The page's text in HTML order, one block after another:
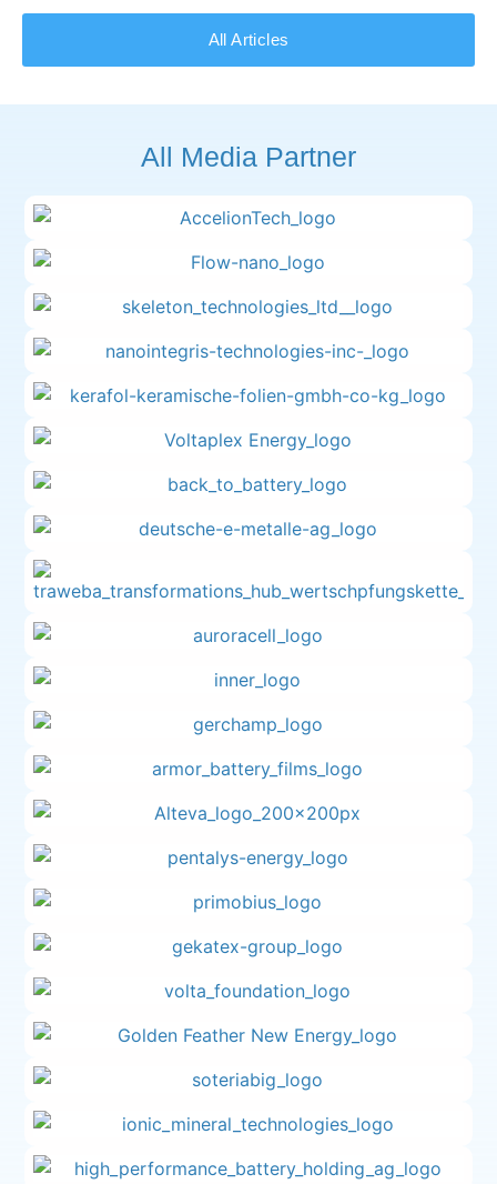
All Articles
All Media Partner